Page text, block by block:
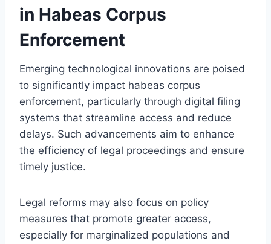
in Habeas Corpus
Enforcement
Emerging technological innovations are poised
to significantly impact habeas corpus
enforcement, particularly through digital filing
systems that streamline access and reduce
delays. Such advancements aim to enhance
the efficiency of legal proceedings and ensure
timely justice.
Legal reforms may also focus on policy
measures that promote greater access,
especially for marginalized populations and